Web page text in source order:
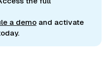
a demoand activate